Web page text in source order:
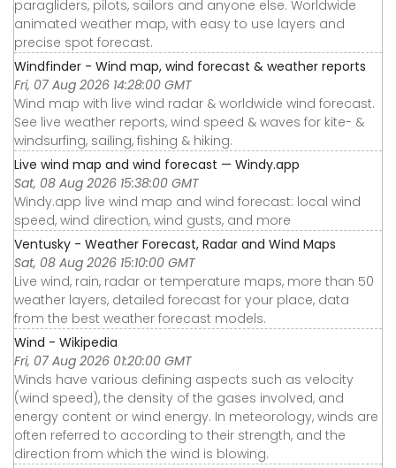
paragliders, pilots, sailors and anyone else. Worldwide
animated weather map, with easy to use layers and
precise spot forecast.
Windfinder - Wind map, wind forecast & weather reports
Fri, 07 Aug 2026 14:28:00 GMT
Wind map with live wind radar & worldwide wind forecast.
See live weather reports, wind speed & waves for kite- &
windsurfing, sailing, fishing & hiking.
Live wind map and wind forecast — Windy.app
Sat, 08 Aug 2026 15:38:00 GMT
Windy.app live wind map and wind forecast: local wind
speed, wind direction, wind gusts, and more
Ventusky - Weather Forecast, Radar and Wind Maps
Sat, 08 Aug 2026 15:10:00 GMT
Live wind, rain, radar or temperature maps, more than 50
weather layers, detailed forecast for your place, data
from the best weather forecast models.
Wind - Wikipedia
Fri, 07 Aug 2026 01:20:00 GMT
Winds have various defining aspects such as velocity
(wind speed), the density of the gases involved, and
energy content or wind energy. In meteorology, winds are
often referred to according to their strength, and the
direction from which the wind is blowing.